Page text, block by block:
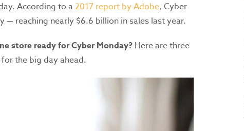
According to a2017 report by Adobe, Cyber
— reaching nearly $6.6 billion in sales last year.
store ready for Cyber Monday? Here are three
the big day ahead.